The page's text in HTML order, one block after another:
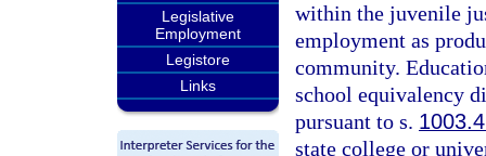
Legislative
Employment
Legistore
Links
within the juvenile
employment as
community.
school equivalency
pursuant to s.
state college or